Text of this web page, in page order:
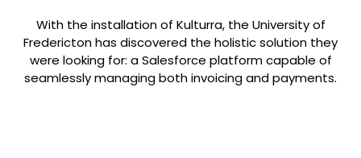
With the installation of Kulturra, the University of
Fredericton has discovered the holistic solution they
were looking for: a Salesforce platform capable of
seamlessly managing both invoicing and payments.